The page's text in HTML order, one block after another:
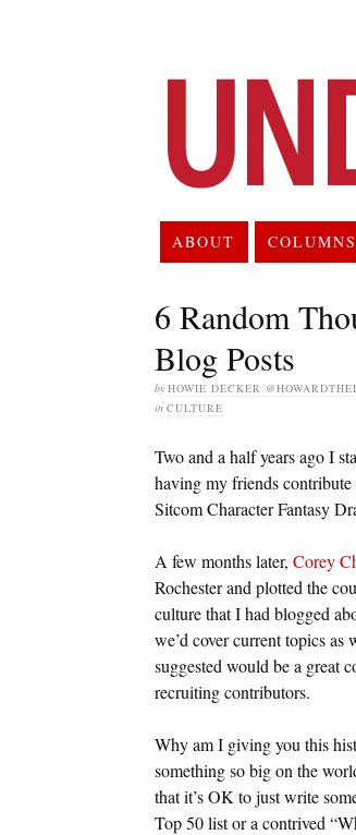
ABOUT COLUMNS
6 Random
Blog Posts
by HOWIE DECKER
in CULTURE
Two and a half years ago I
having my friends
Sitcom Character Fantasy
A few months later, Corey
Rochester and plotted the
culture that I had blogged
we’d cover current topics
suggested would be a great
recruiting contributors.
Why am I giving you this
something so big on the
that it’s OK to just write
Top 50 list or a contrived